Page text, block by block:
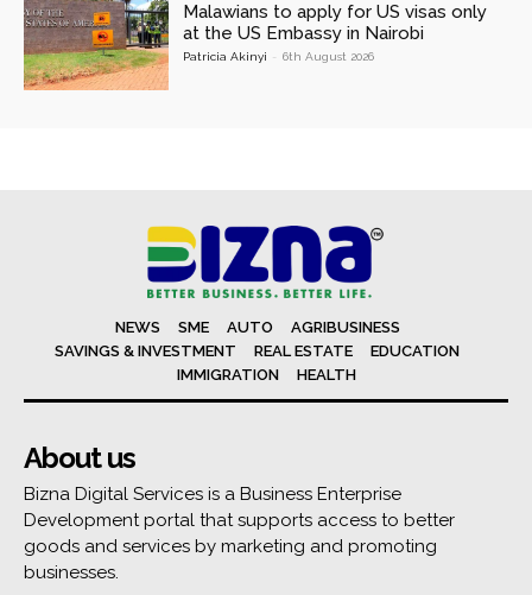
Malawians to apply for US visas only
at the US Embassy in Nairobi
Patricia Akinyi - 6th August 2026
NEWS SME AUTO
AGRIBUSINESS
SAVINGS & INVESTMENT
REAL ESTATE
EDUCATION
IMMIGRATION
HEALTH
About us
Bizna Digital Services is a Business Enterprise
Development portal that supports access to better
goods and services by marketing and promoting
businesses.